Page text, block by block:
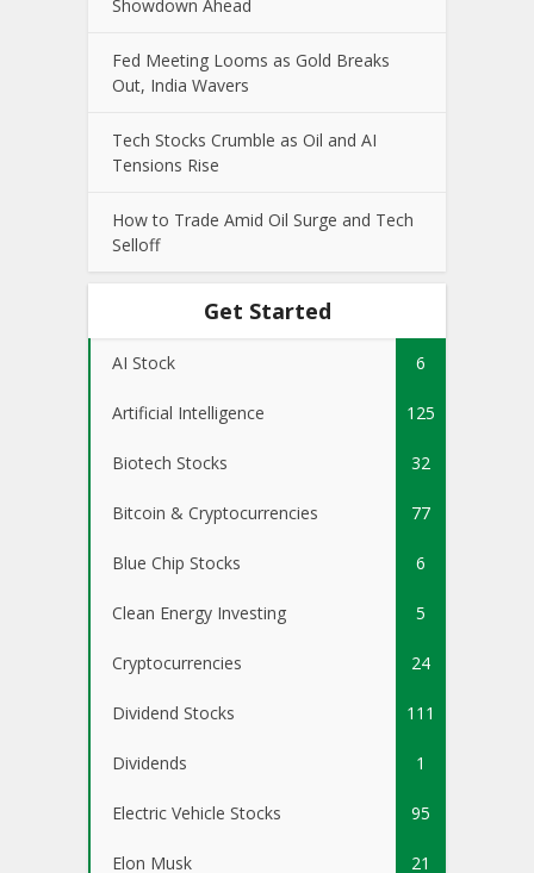
Showdown Ahead
Fed Meeting Looms as Gold Breaks
Out, India Wavers
Tech Stocks Crumble as Oil and AI
Tensions Rise
How to Trade Amid Oil Surge and Tech
Selloff
Get Started
AI Stock 6
Artificial Intelligence 125
Biotech Stocks 32
Bitcoin & Cryptocurrencies 77
Blue Chip Stocks 6
Clean Energy Investing 5
Cryptocurrencies 24
Dividend Stocks 111
Dividends 1
Electric Vehicle Stocks 95
Elon Musk 21